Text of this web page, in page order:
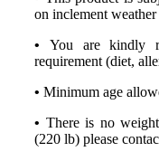
on inclement weather
• You are kindly
requirement (diet,
• Minimum age
• There is no
(220 lb) please